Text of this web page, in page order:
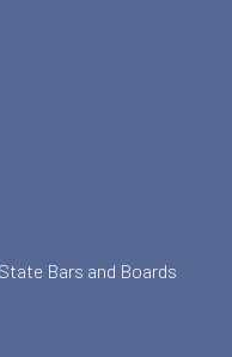
Bars and Boards